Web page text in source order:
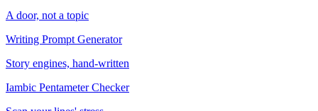
A door, not a topic
Writing Prompt Generator
Story engines, hand-written
Iambic Pentameter Checker